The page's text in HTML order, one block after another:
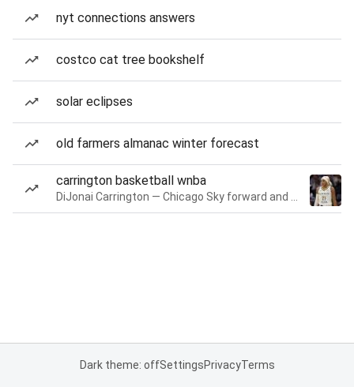
nyt connections answers
costco cat tree bookshelf
solar eclipses
old farmers almanac winter forecast
carrington basketball wnba
Dark theme: offSettingsPrivacyTerms